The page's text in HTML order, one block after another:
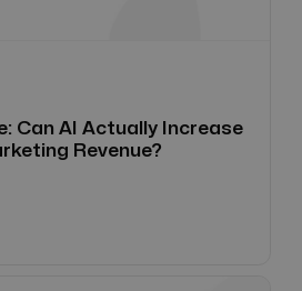
Can AI Actually Increase
Revenue?